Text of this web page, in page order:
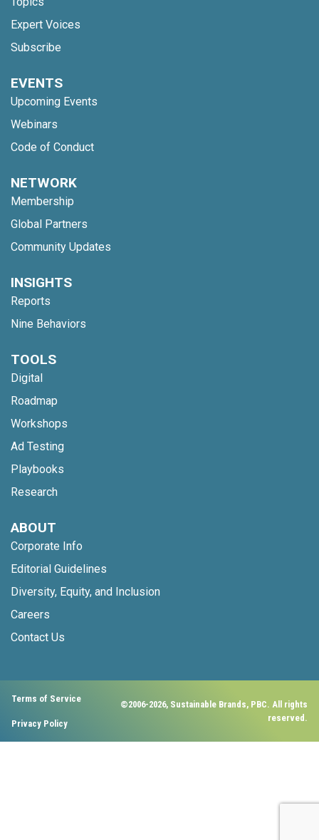
Expert Voices
Subscribe
EVENTS
Upcoming Events
Webinars
Code of Conduct
NETWORK
Membership
Global Partners
Community Updates
INSIGHTS
Reports
Nine Behaviors
TOOLS
Digital
Roadmap
Workshops
Ad Testing
Playbooks
Research
ABOUT
Corporate Info
Editorial Guidelines
Diversity, Equity, and Inclusion
Careers
Contact Us
Terms of Service
Privacy Policy
©2006-2026, Sustainable Brands, PBC. All rights
reserved.